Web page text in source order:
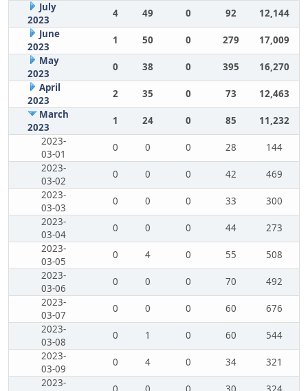
July
2023
4 49 0 92
12,144
June
2023
1 50 0 279
17,009
May
2023
0 38 0 395
16,270
April
2023
2 35 0 73
12,463
March
2023
1 24 0 85
11,232
2023-
03-01
0 0 0 28
144
2023-
03-02
0 0 0 42
469
2023-
03-03
0 0 0 33
300
2023-
03-04
0 0 0 44
273
2023-
03-05
0 4 0 55
508
2023-
03-06
0 0 0 70
492
2023-
03-07
0 0 0 60
676
2023-
03-08
0 1 0 60
544
2023-
03-09
0 4 0 34
321
2023-